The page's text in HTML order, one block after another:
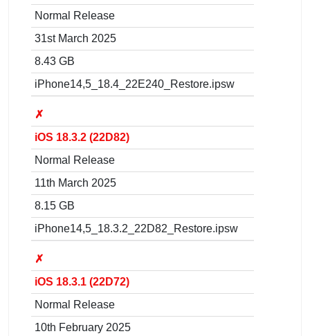
Normal Release
31st March 2025
8.43 GB
iPhone14,5_18.4_22E240_Restore.ipsw
✗
iOS 18.3.2 (22D82)
Normal Release
11th March 2025
8.15 GB
iPhone14,5_18.3.2_22D82_Restore.ipsw
✗
iOS 18.3.1 (22D72)
Normal Release
10th February 2025